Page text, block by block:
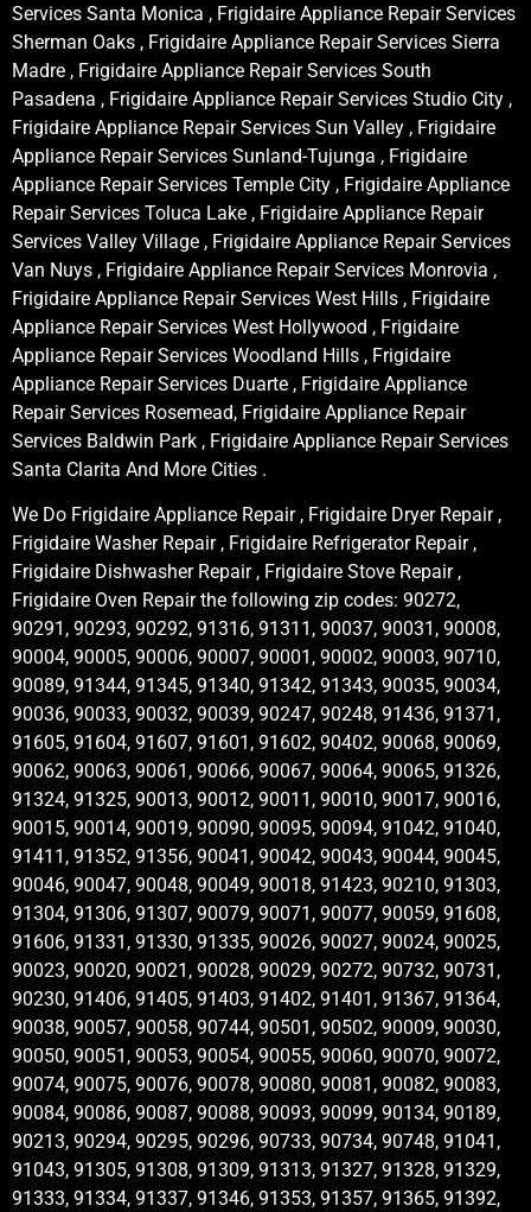
Services Santa Monica , Frigidaire Appliance Repair Services
Sherman Oaks , Frigidaire Appliance Repair Services Sierra
Madre , Frigidaire Appliance Repair Services South
Pasadena , Frigidaire Appliance Repair Services Studio City ,
Frigidaire Appliance Repair Services Sun Valley , Frigidaire
Appliance Repair Services Sunland-Tujunga , Frigidaire
Appliance Repair Services Temple City , Frigidaire Appliance
Repair Services Toluca Lake , Frigidaire Appliance Repair
Services Valley Village , Frigidaire Appliance Repair Services
Van Nuys , Frigidaire Appliance Repair Services Monrovia ,
Frigidaire Appliance Repair Services West Hills , Frigidaire
Appliance Repair Services West Hollywood , Frigidaire
Appliance Repair Services Woodland Hills , Frigidaire
Appliance Repair Services Duarte , Frigidaire Appliance
Repair Services Rosemead, Frigidaire Appliance Repair
Services Baldwin Park , Frigidaire Appliance Repair Services
Santa Clarita And More Cities .
We Do Frigidaire Appliance Repair , Frigidaire Dryer Repair ,
Frigidaire Washer Repair , Frigidaire Refrigerator Repair ,
Frigidaire Dishwasher Repair , Frigidaire Stove Repair ,
Frigidaire Oven Repair the following zip codes: 90272,
90291, 90293, 90292, 91316, 91311, 90037, 90031, 90008,
90004, 90005, 90006, 90007, 90001, 90002, 90003, 90710,
90089, 91344, 91345, 91340, 91342, 91343, 90035, 90034,
90036, 90033, 90032, 90039, 90247, 90248, 91436, 91371,
91605, 91604, 91607, 91601, 91602, 90402, 90068, 90069,
90062, 90063, 90061, 90066, 90067, 90064, 90065, 91326,
91324, 91325, 90013, 90012, 90011, 90010, 90017, 90016,
90015, 90014, 90019, 90090, 90095, 90094, 91042, 91040,
91411, 91352, 91356, 90041, 90042, 90043, 90044, 90045,
90046, 90047, 90048, 90049, 90018, 91423, 90210, 91303,
91304, 91306, 91307, 90079, 90071, 90077, 90059, 91608,
91606, 91331, 91330, 91335, 90026, 90027, 90024, 90025,
90023, 90020, 90021, 90028, 90029, 90272, 90732, 90731,
90230, 91406, 91405, 91403, 91402, 91401, 91367, 91364,
90038, 90057, 90058, 90744, 90501, 90502, 90009, 90030,
90050, 90051, 90053, 90054, 90055, 90060, 90070, 90072,
90074, 90075, 90076, 90078, 90080, 90081, 90082, 90083,
90084, 90086, 90087, 90088, 90093, 90099, 90134, 90189,
90213, 90294, 90295, 90296, 90733, 90734, 90748, 91041,
91043, 91305, 91308, 91309, 91313, 91327, 91328, 91329,
91333, 91334, 91337, 91346, 91353, 91357, 91365, 91392,